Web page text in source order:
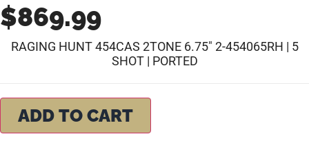
$869.99
RAGING HUNT 454CAS 2TONE 6.75″ 2-454065RH | 5
SHOT | PORTED
ADD TO CART